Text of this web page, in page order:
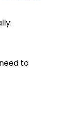
to